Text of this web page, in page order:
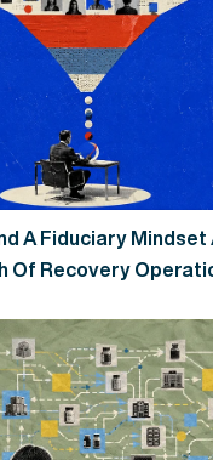
A Fiduciary Mindset
Of Recovery